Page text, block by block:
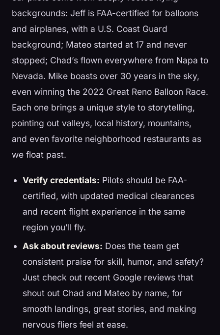
backgrounds: Jeff is FAA-certified for balloons
and airplanes, with a U.S. Coast Guard
background; Mateo started at 17 and never
stopped; Chad’s flown everywhere from Napa to
Nevada. Mike boasts over 30 years in the sky,
even winning the 2022 Great Reno Balloon Race.
Each one brings a unique style to storytelling,
pointing out valleys, local history, mountains,
and even favorite neighborhood restaurants as
we float past.
Verify credentials: Pilots should be FAA-
certified, with updated medical clearances
and recent flight experience in the same
region you’ll fly.
Ask about reviews: Does the team get
consistent praise for skill, humor, and safety?
Just check out recent Google reviews that
shout out Chad and Mateo by name, for
smooth landings, great stories, and making
nervous fliers feel at ease.